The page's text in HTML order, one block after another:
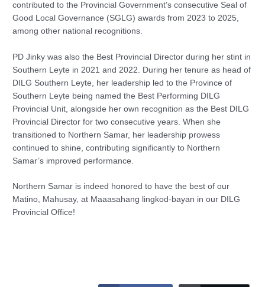
contributed to the Provincial Government’s consecutive Seal of
Good Local Governance (SGLG) awards from 2023 to 2025,
among other national recognitions.
PD Jinky was also the Best Provincial Director during her stint in
Southern Leyte in 2021 and 2022. During her tenure as head of
DILG Southern Leyte, her leadership led to the Province of
Southern Leyte being named the Best Performing DILG
Provincial Unit, alongside her own recognition as the Best DILG
Provincial Director for two consecutive years. When she
transitioned to Northern Samar, her leadership prowess
continued to shine, contributing significantly to Northern
Samar’s improved performance.
Northern Samar is indeed honored to have the best of our
Matino, Mahusay, at Maaasahang lingkod-bayan in our DILG
Provincial Office!